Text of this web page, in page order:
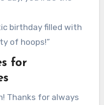
birthday filled with
of hoops!”
for
Thanks for always